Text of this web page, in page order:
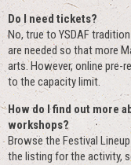
Do I need tickets?
No, true to YSDAF
are needed so that more
arts. However, online pre-
to the capacity limit.
How do I find out more
workshops?
Browse the Festival
the listing for the activity,